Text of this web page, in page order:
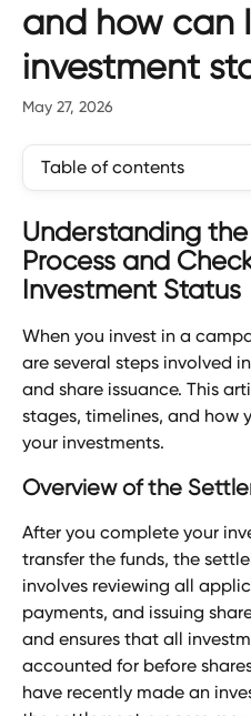
and how can
investment
May 27, 2026
Table of contents
Understanding
Process and
Investment Status
When you invest in a
are several steps involved
and share issuance. This
stages, timelines, and how
your investments.
Overview of the
After you complete your
transfer the funds, the
involves reviewing all
payments, and issuing
and ensures that all
accounted for before
have recently made an